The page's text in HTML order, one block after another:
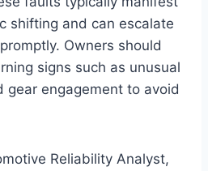
shifting and can escalate
Owners should
signs such as unusual
gear engagement to avoid
Reliability Analyst,